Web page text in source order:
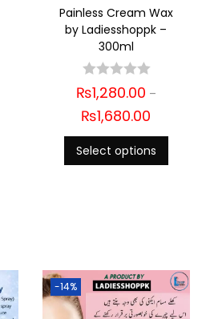
Painless Cream Wax
by Ladiesshoppk –
300ml
₨1,280.00 –
₨1,680.00
Select options
-14%